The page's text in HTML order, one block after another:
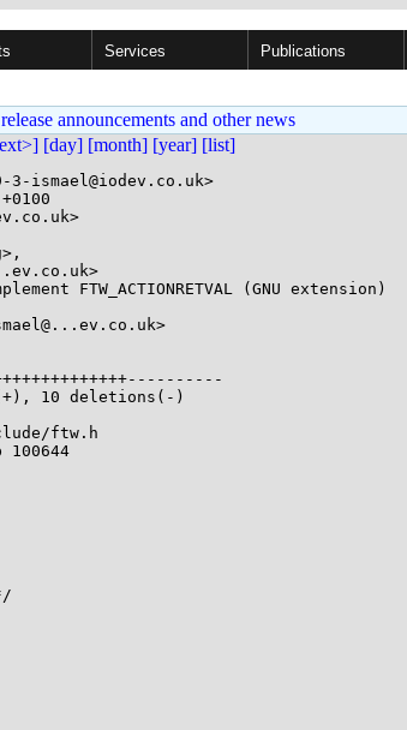
Services Publications
announcements and other news
[day] [month] [year] [list]
3-ismael@iodev.co.uk>
FTW_ACTIONRETVAL (GNU extension)
ftw.h
100644